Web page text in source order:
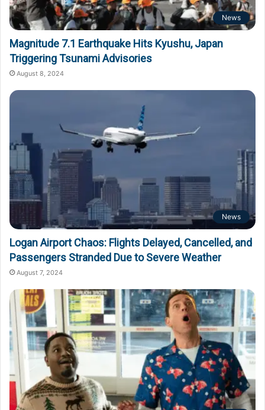
News
Magnitude 7.1 Earthquake Hits Kyushu, Japan
Triggering Tsunami Advisories
August 8, 2024
News
Logan Airport Chaos: Flights Delayed, Cancelled, and
Passengers Stranded Due to Severe Weather
August 7, 2024